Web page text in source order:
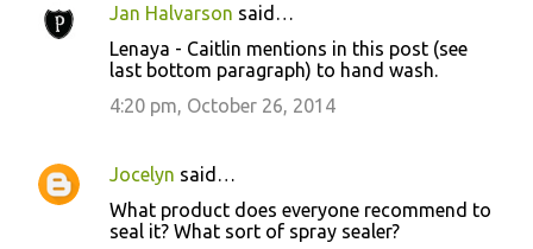
Jan Halvarson said…
Lenaya - Caitlin mentions in this post (see
last bottom paragraph) to hand wash.
4:20 pm, October 26, 2014
Jocelyn said…
What product does everyone recommend to
seal it? What sort of spray sealer?